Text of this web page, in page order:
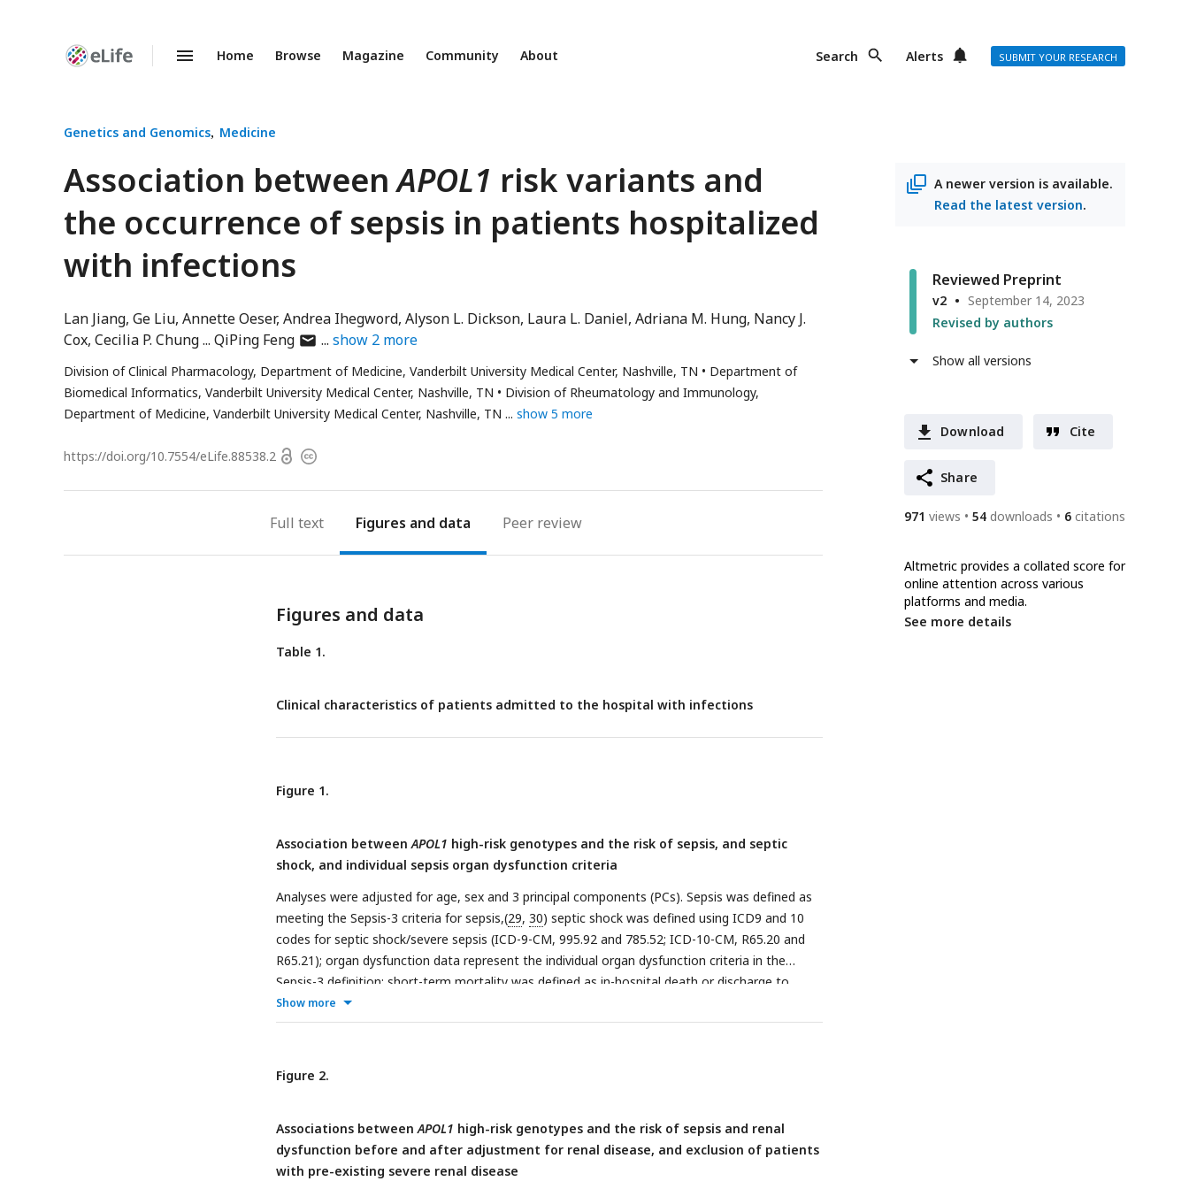
Enhanced
Home Browse Magazine Community About Search Alerts SUBMIT YOUR RESEARCH
Genetics and Genomics Medicine
Association betweenAPOL1 risk variants and
the occurrence of sepsis in patients hospitalized
with infections
Lan Jiang Ge Liu Annette Oeser Andrea Ihegword Alyson L. Dickson Laura L. Daniel Adriana M. Hung Nancy J.
Cox Cecilia P. Chung QiPing Fengauthor
email
address
show 2 more
Division of Clinical Pharmacology, Department of Medicine, Vanderbilt University Medical Center, Nashville, TN
Department of
Biomedical Informatics, Vanderbilt University Medical Center, Nashville, TN
Division of Rheumatology and Immunology,
Department of Medicine, Vanderbilt University Medical Center, Nashville, TN
show 5 more
https://doi.org/10.7554/eLife.88538.2 OpenCopyright
A newer version is available.
Read the latest version.
Reviewed Preprint
v2
September 14, 2023
Revised by authors
Show all versions
Download Cite
Share
971 views 54 downloads 6 citations
Altmetric provides a collated score for
online attention across various
platforms and media.
See more details
Full text Figures Peer review
Figures and data
Table 1.
Clinical characteristics of patients admitted to the hospital with infections
Figure 1.
Association betweenAPOL1 high-risk genotypes and the risk of sepsis, and septic
shock, and individual sepsis organ dysfunction criteria
Analyses were adjusted for age, sex and 3 principal components (PCs). Sepsis was defined as
meeting the Sepsis-3 criteria for sepsis,(29, 30) septic shock was defined using ICD9 and 10
codes for septic shock/severe sepsis (ICD-9-CM, 995.92 and 785.52; ICD-10-CM, R65.20 and
R65.21); organ dysfunction data represent the individual organ dysfunction criteria in the
Sepsis-3 definition; short-term mortality was defined as in-hospital death or discharge to
hospice.
Show more
Figure 2.
Associations betweenAPOL1 high-risk genotypes and the risk of sepsis and renal
dysfunction before and after adjustment for renal disease, and exclusion of patients
with pre-existing severe renal disease